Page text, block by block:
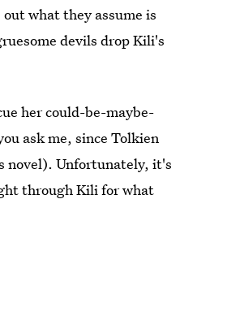
what they assume is
devils drop Kili's
her could-be-maybe-
ask me, since Tolkien
novel). Unfortunately, it's
through Kili for what